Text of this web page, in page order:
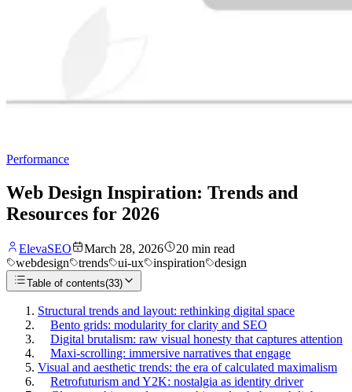
Performance
Web Design Inspiration: Trends and
Resources for 2026
ElevaSEO March 28, 2026 20 min read
webdesign
trends ui-ux inspiration design
Table of contents(33)
Structural trends and layout: rethinking digital space
Bento grids: modularity for clarity and SEO
Digital brutalism: raw visual honesty that captures attention
Maxi-scrolling: immersive narratives that engage
Visual and aesthetic trends: the era of calculated maximalism
Retrofuturism and Y2K: nostalgia as identity driver